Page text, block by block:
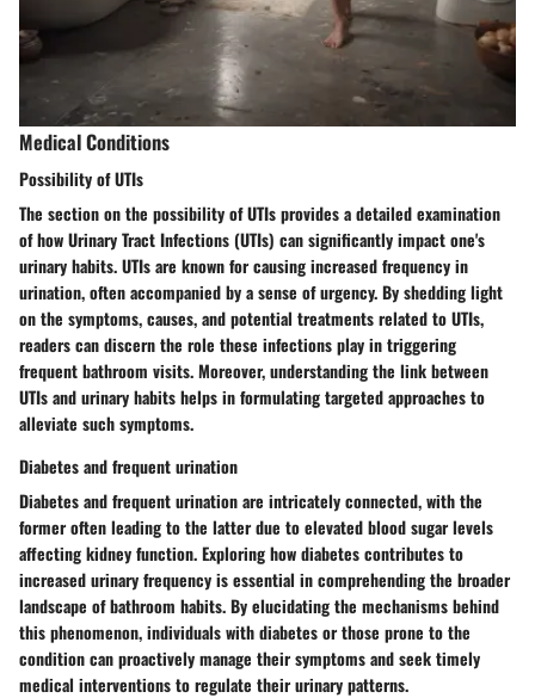
Medical Conditions
Possibility of UTIs
The section on the possibility of UTIs provides a detailed examination
of how Urinary Tract Infections (UTIs) can significantly impact one's
urinary habits. UTIs are known for causing increased frequency in
urination, often accompanied by a sense of urgency. By shedding light
on the symptoms, causes, and potential treatments related to UTIs,
readers can discern the role these infections play in triggering
frequent bathroom visits. Moreover, understanding the link between
UTIs and urinary habits helps in formulating targeted approaches to
alleviate such symptoms.
Diabetes and frequent urination
Diabetes and frequent urination are intricately connected, with the
former often leading to the latter due to elevated blood sugar levels
affecting kidney function. Exploring how diabetes contributes to
increased urinary frequency is essential in comprehending the broader
landscape of bathroom habits. By elucidating the mechanisms behind
this phenomenon, individuals with diabetes or those prone to the
condition can proactively manage their symptoms and seek timely
medical interventions to regulate their urinary patterns.